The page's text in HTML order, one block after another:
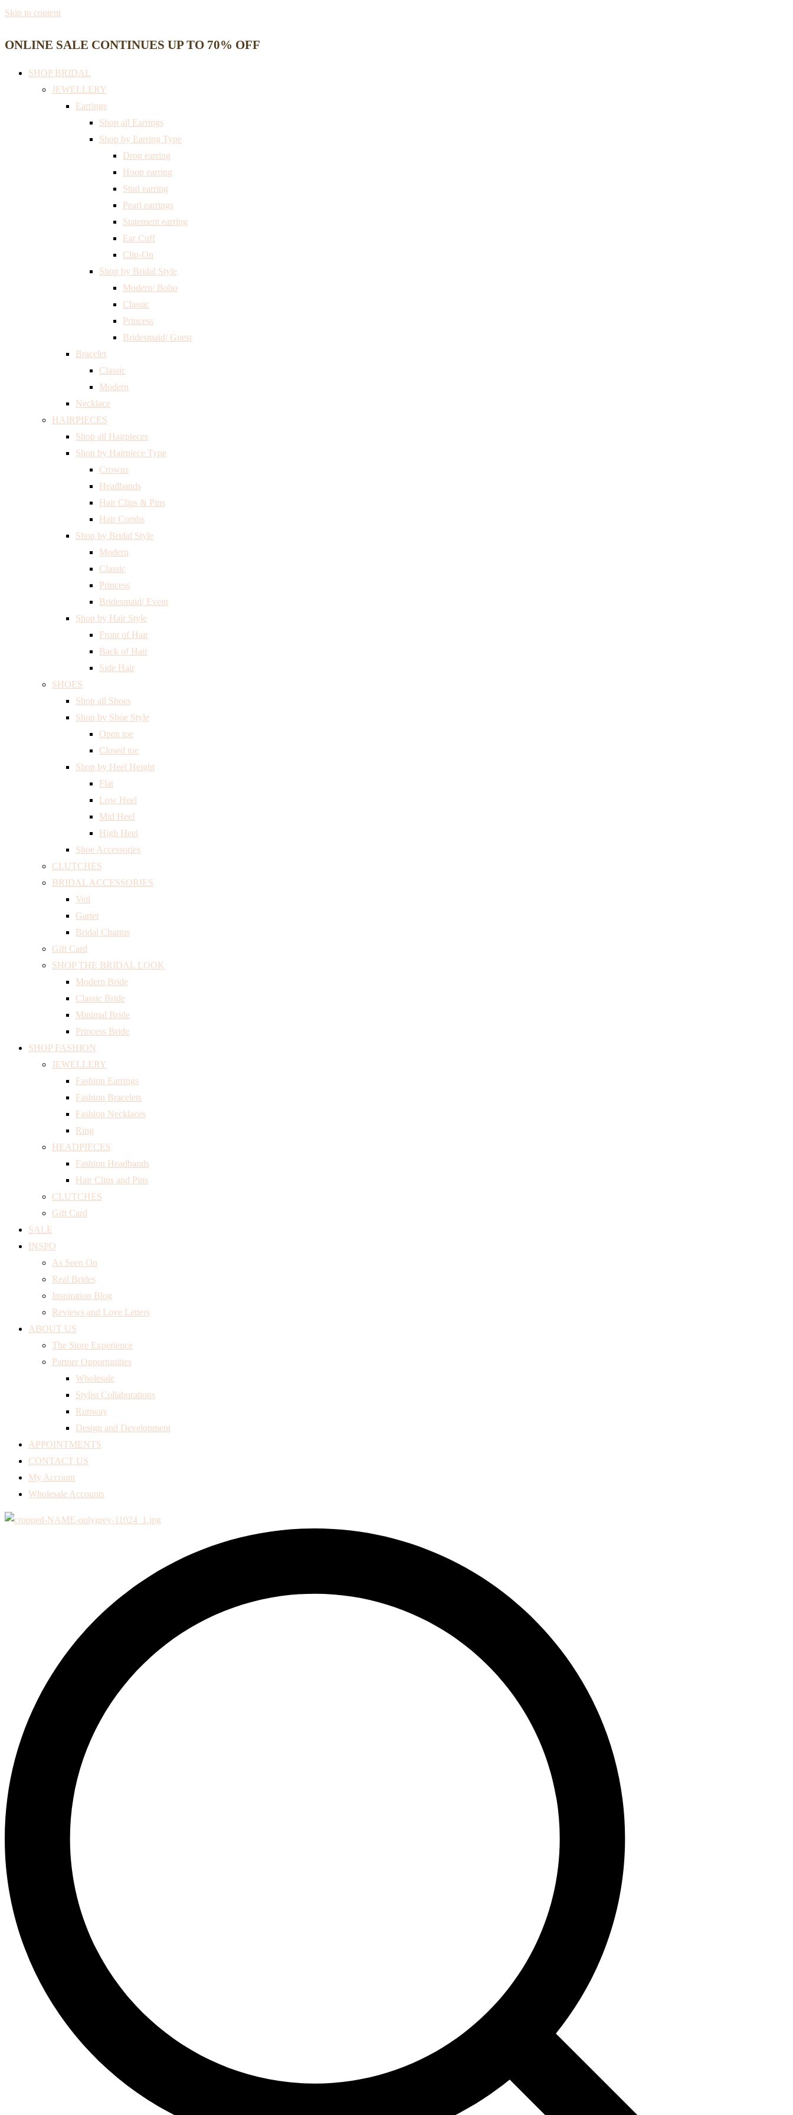
Skip to content
ONLINE SALE CONTINUES UP TO 70% OFF
SHOP BRIDAL
JEWELLERY
Earrings
Shop all Earrings
Shop by Earring Type
Drop earring
Hoop earring
Stud earring
Pearl earrings
Statement earring
Ear Cuff
Clip-On
Shop by Bridal Style
Modern/ Boho
Classic
Princess
Bridesmaid/ Guest
Bracelet
Classic
Modern
Necklace
HAIRPIECES
Shop all Hairpieces
Shop by Hairpiece Type
Crowns
Headbands
Hair Clips & Pins
Hair Combs
Shop by Bridal Style
Modern
Classic
Princess
Bridesmaid/ Event
Shop by Hair Style
Front of Hair
Back of Hair
Side Hair
SHOES
Shop all Shoes
Shop by Shoe Style
Open toe
Closed toe
Shop by Heel Height
Flat
Low Heel
Mid Heel
High Heel
Shoe Accessories
CLUTCHES
BRIDAL ACCESSORIES
Veil
Garter
Bridal Charms
Gift Card
SHOP THE BRIDAL LOOK
Modern Bride
Classic Bride
Minimal Bride
Princess Bride
SHOP FASHION
JEWELLERY
Fashion Earrings
Fashion Bracelets
Fashion Necklaces
Ring
HEADPIECES
Fashion Headbands
Hair Clips and Pins
CLUTCHES
Gift Card
SALE
INSPO
As Seen On
Real Brides
Inspiration Blog
Reviews and Love Letters
ABOUT US
The Store Experience
Partner Opportunities
Wholesale
Stylist Collaborations
Runway
Design and Development
APPOINTMENTS
CONTACT US
My Account
Wholesale Accounts